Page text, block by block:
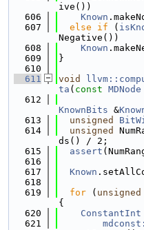
ive())
  606
Known
  607
else if (
Negative())
  608
Known
  609
}
  610
  611
void
ta ( const MDNode
  612
KnownBits &
  613
unsigned
  614
unsigned
ds() / 2;
  615
assert
  616
  617
Known
  618
  619
for ( unsigned
{
  620
ConstantInt
  621